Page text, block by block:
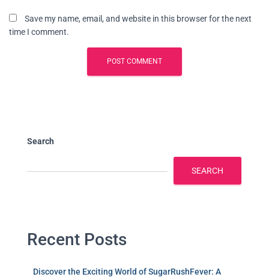
Save my name, email, and website in this browser for the next
time I comment.
Search
SEARCH
Recent Posts
Discover the Exciting World of SugarRushFever: A